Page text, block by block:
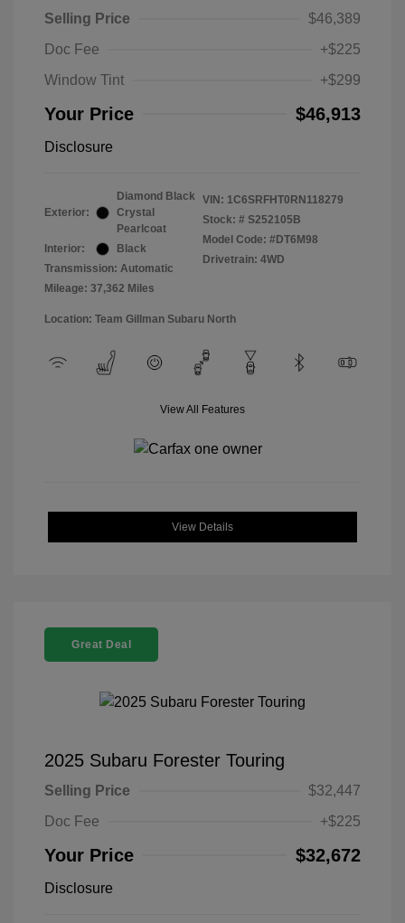
Selling Price
$46,389
Doc Fee
+$225
Window Tint
+$299
Your Price $46,913
Disclosure
Exterior:
Diamond Black
Crystal
Pearlcoat
Interior:
Black
Transmission: Automatic
Mileage: 37,362 Miles
VIN: 1C6SRFHT0RN118279
Stock: # S252105B
Model Code: #DT6M98
Drivetrain: 4WD
Location: Team Gillman Subaru North
View All Features
View Details
Great Deal
2025 Subaru Forester Touring
Selling Price
$32,447
Doc Fee
+$225
Your Price $32,672
Disclosure